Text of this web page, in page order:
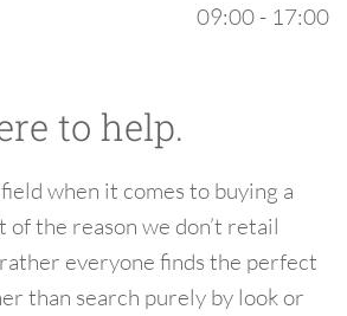
09:00 - 17:00
to help.
when it comes to buying a
of the reason we don’t retail
everyone finds the perfect
than search purely by look or